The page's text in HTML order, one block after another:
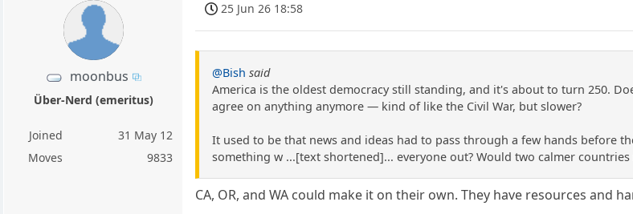
moonbus
Über-Nerd (emeritus)
Joined
31 May 12
Moves
9833
25 Jun 26 18:58
@Bish said
America is the oldest democracy still standing, and it's about to turn 250.
agree on anything anymore — kind of like the Civil War, but slower?
It used to be that news and ideas had to pass through a few hands before
something w ...[text shortened]... everyone out? Would two calmer
CA, OR, and WA could make it on their own. They have resources